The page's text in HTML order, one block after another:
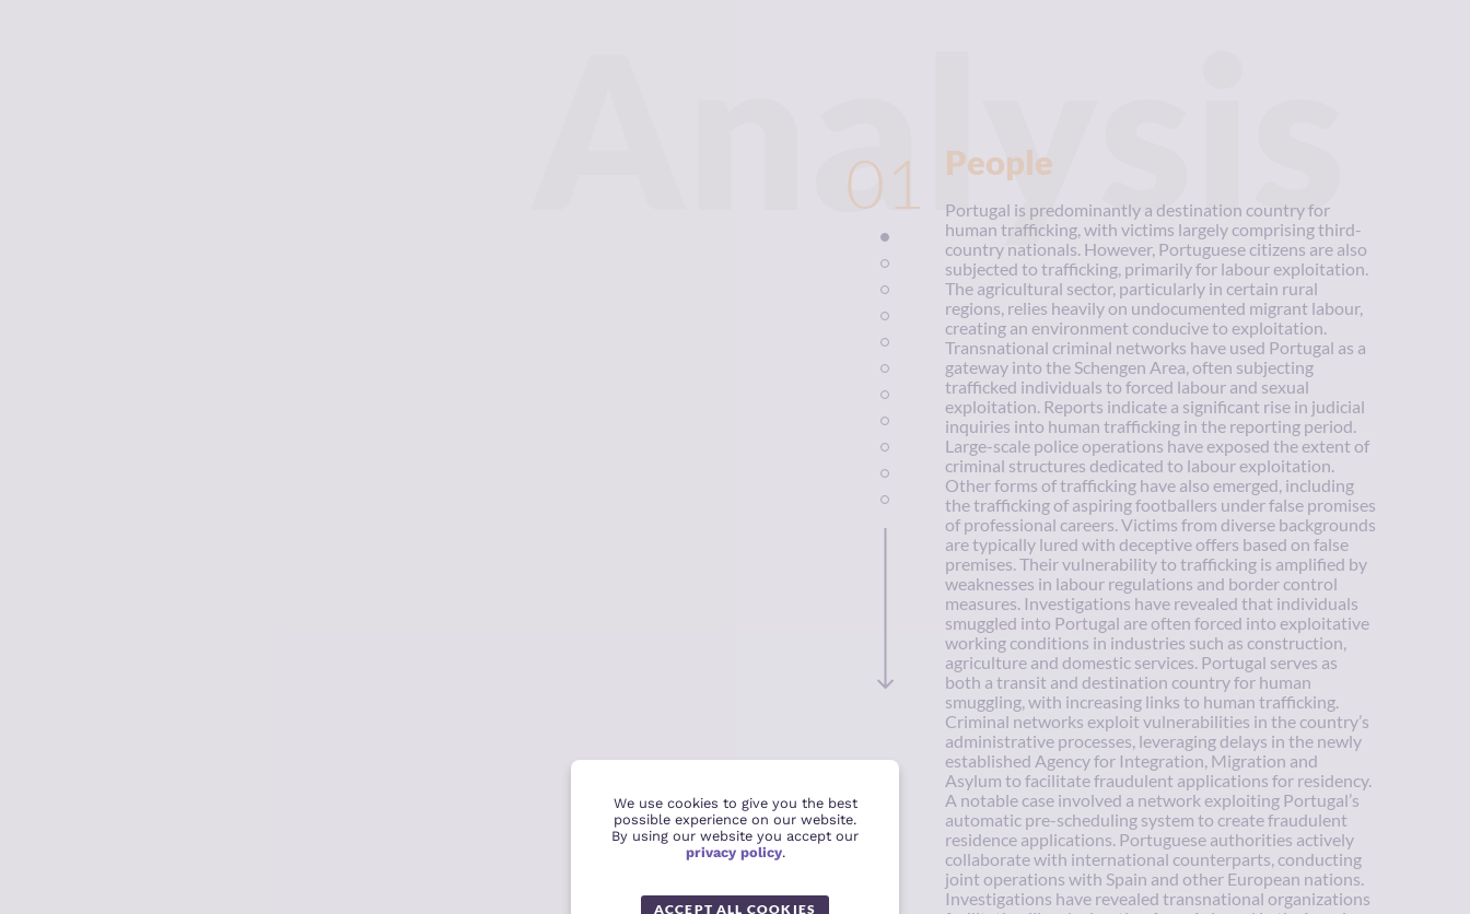
Analysis
01 People
Portugal is predominantly a destination country for
human trafficking, with victims largely comprising third-
country nationals. However, Portuguese citizens are also
subjected to trafficking, primarily for labour exploitation.
The agricultural sector, particularly in certain rural
regions, relies heavily on undocumented migrant labour,
creating an environment conducive to exploitation.
Transnational criminal networks have used Portugal as a
gateway into the Schengen Area, often subjecting
trafficked individuals to forced labour and sexual
exploitation. Reports indicate a significant rise in judicial
inquiries into human trafficking in the reporting period.
Large-scale police operations have exposed the extent of
criminal structures dedicated to labour exploitation.
Other forms of trafficking have also emerged, including
the trafficking of aspiring footballers under false promises
of professional careers. Victims from diverse backgrounds
are typically lured with deceptive offers based on false
premises. Their vulnerability to trafficking is amplified by
weaknesses in labour regulations and border control
measures. Investigations have revealed that individuals
smuggled into Portugal are often forced into exploitative
working conditions in industries such as construction,
agriculture and domestic services. Portugal serves as
both a transit and destination country for human
smuggling, with increasing links to human trafficking.
Criminal networks exploit vulnerabilities in the country’s
administrative processes, leveraging delays in the newly
established Agency for Integration, Migration and
Asylum to facilitate fraudulent applications for residency.
A notable case involved a network exploiting Portugal’s
automatic pre-scheduling system to create fraudulent
residence applications. Portuguese authorities actively
collaborate with international counterparts, conducting
joint operations with Spain and other European nations.
Investigations have revealed transnational organizations
We use cookies to give you the best
possible experience on our website.
By using our website you accept our
privacy policy.
ACCEPT ALL COOKIES